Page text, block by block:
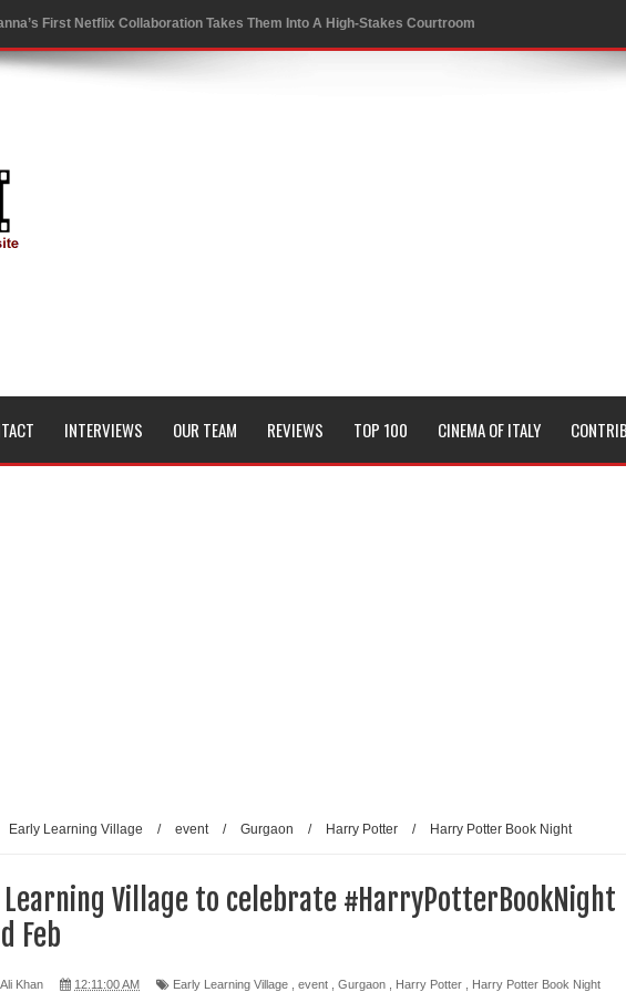
First Netflix Collaboration Takes Them Into A High-Stakes Courtroom
Unveiled
Traditional Games to a Rewarding New Level
Ethics and Controversies in Sports
Side of Power
at Kraków’s Conrad Festival
of Human Spirit and Genetic Fate
Two New Board Members
INTERVIEWS OUR TEAM REVIEWS TOP 100 CINEMA OF ITALY
Early Learning Village / event / Gurgaon / Harry Potter / Harry Potter Book Night
Learning Village to celebrate #HarryPotterBookNight
Feb
Khan 12:11:00 AM Early Learning Village event Gurgaon Harry Potter Harry Potter Book Night